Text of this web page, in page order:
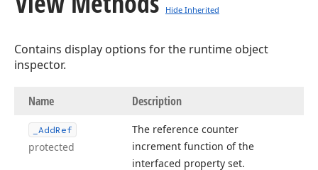
Hide Inherited
Contains display options for the runtime object
inspector.
Name Description
_AddRef
protected
The reference counter
increment function of the
interfaced property set.